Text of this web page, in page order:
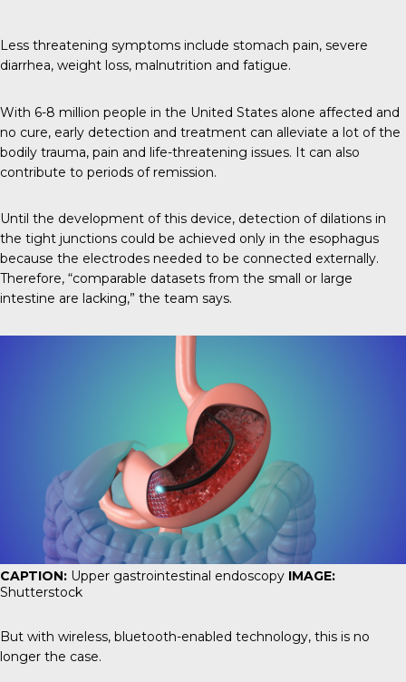
Less threatening symptoms include stomach pain, severe
diarrhea, weight loss, malnutrition and fatigue.
With 6-8 million people in the United States alone affected and
no cure, early detection and treatment can alleviate a lot of the
bodily trauma, pain and life-threatening issues. It can also
contribute to periods of remission.
Until the development of this device, detection of dilations in
the tight junctions could be achieved only in the esophagus
because the electrodes needed to be connected externally.
Therefore, “comparable datasets from the small or large
intestine are lacking,” the team says.
CAPTION: Upper gastrointestinal endoscopy IMAGE:
Shutterstock
But with wireless, bluetooth-enabled technology, this is no
longer the case.